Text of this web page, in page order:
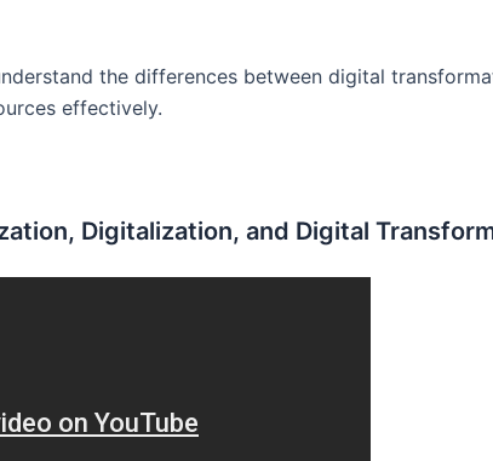
the differences between digital
effectively.
Digitalization, and Digital